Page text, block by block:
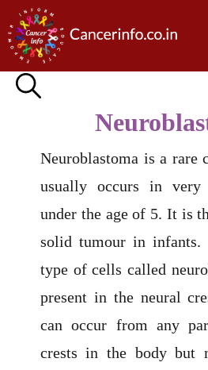
Neuroblastoma is a rare
usually occurs in very
under the age of 5. It is
solid tumour in
type of cells called
present in the neural
can occur from any
crests in the body but